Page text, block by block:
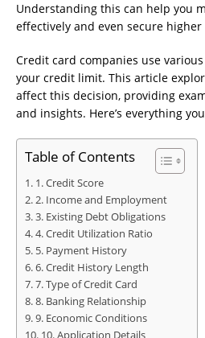
Understanding this can help you
effectively and even secure
Credit card companies use
your credit limit. This article
affect this decision, providing
and insights. Here’s everything
Table of Contents
1. Credit Score
2. Income and Employment
3. Existing Debt Obligations
4. Credit Utilization Ratio
5. Payment History
6. Credit History Length
7. Type of Credit Card
8. Banking Relationship
9. Economic Conditions
10. Application Details